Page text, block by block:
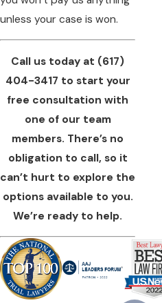
unless your case is won.
Call us today at (617)
404-3417 to start your
free consultation with
one of our team
members. There’s no
obligation to call, so it
can’t hurt to explore the
options available to you.
We’re ready to help.